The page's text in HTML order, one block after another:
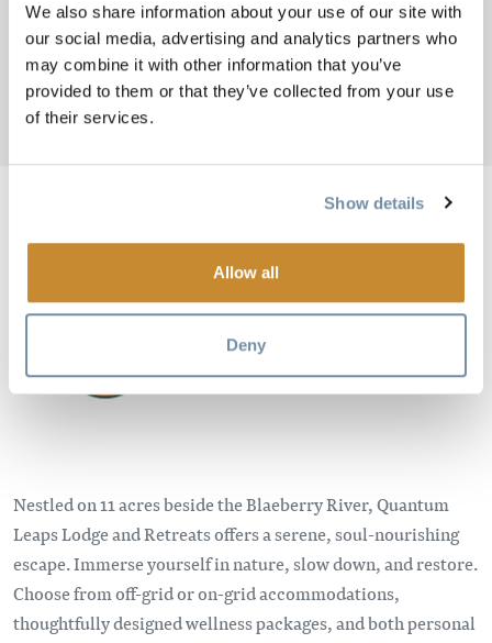
We also share information about your use of our site with
our social media, advertising and analytics partners who
may combine it with other information that you’ve
provided to them or that they’ve collected from your use
of their services.
Show details
Allow all
Deny
QUANTUM LEAPS
LODGE AND RETREATS
Add to My Trip
Nestled on 11 acres beside the Blaeberry River, Quantum
Leaps Lodge and Retreats offers a serene, soul-nourishing
escape. Immerse yourself in nature, slow down, and restore.
Choose from off-grid or on-grid accommodations,
thoughtfully designed wellness packages, and both personal